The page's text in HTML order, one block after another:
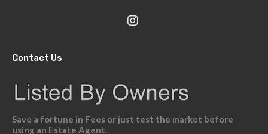
Contact Us
Save a fortune in Fees or just test the market before
using an Estate Agent.